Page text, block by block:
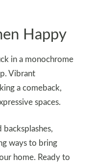
Happy
in a monochrome
Vibrant
a comeback,
spaces.
ways to bring
home. Ready to